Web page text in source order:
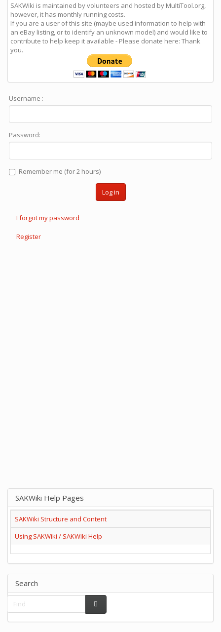
SAKWiki is maintained by volunteers and hosted by MultiTool.org,
however, it has monthly running costs.
If you are a user of this site (maybe used information to help with
an eBay listing, or to identify an unknown model) and would like to
contribute to help keep it available - Please donate here: Thank
you.
Username :
Password:
Remember me (for 2 hours)
Log in
I forgot my password
Register
SAKWiki Help Pages
SAKWiki Structure and Content
Using SAKWiki / SAKWiki Help
Search